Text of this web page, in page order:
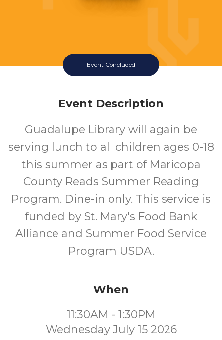
Event Concluded
Event Description
Guadalupe Library will again be
serving lunch to all children ages 0-18
this summer as part of Maricopa
County Reads Summer Reading
Program. Dine-in only. This service is
funded by St. Mary's Food Bank
Alliance and Summer Food Service
Program USDA.
When
11:30AM - 1:30PM
Wednesday July 15 2026